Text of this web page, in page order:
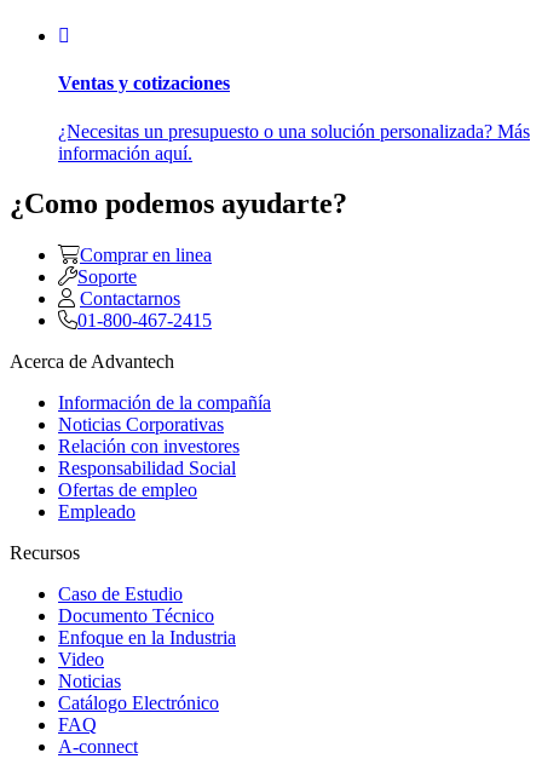
Ventas y cotizaciones
¿Necesitas un presupuesto o una solución personalizada? Más
información aquí.
¿Como podemos ayudarte?
Comprar en linea
Soporte
Contactarnos
01-800-467-2415
Acerca de Advantech
Información de la compañía
Noticias Corporativas
Relación con investores
Responsabilidad Social
Ofertas de empleo
Empleado
Recursos
Caso de Estudio
Documento Técnico
Enfoque en la Industria
Video
Noticias
Catálogo Electrónico
FAQ
A-connect